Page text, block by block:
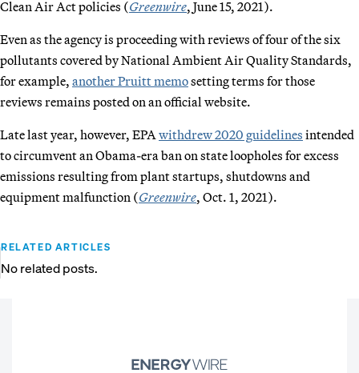
Clean Air Act policies (Greenwire, June 15, 2021).
Even as the agency is proceeding with reviews of four of the six
pollutants covered by National Ambient Air Quality Standards,
for example, another Pruitt memosetting terms for those
reviews remains posted on an official website.
Late last year, however, EPA withdrew 2020 guidelines intended
to circumvent an Obama-era ban on state loopholes for excess
emissions resulting from plant startups, shutdowns and
equipment malfunction (Greenwire, Oct. 1, 2021).
RELATED ARTICLES
No related posts.